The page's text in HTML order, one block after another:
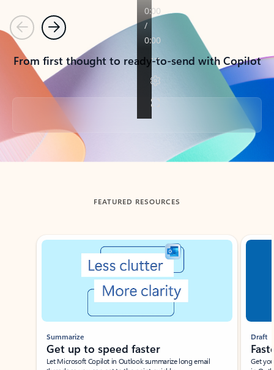
PreviousNext
From first thought to ready-to-send with Copilot
Back to tabs
FEATURED RESOURCES
Showing slide 1 of 3
Summarize
Get up to speed faster ​
Let Microsoft Copilot in Outlook summarize long email
Draft
Get